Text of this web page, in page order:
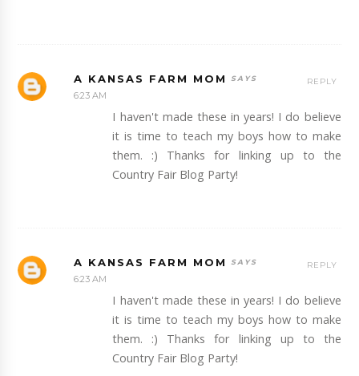
A KANSAS FARM MOM
6:23 AM
I haven't made these in years! I do believe
it is time to teach my boys how to make
them. :) Thanks for linking up to the
Country Fair Blog Party!
REPLY
A KANSAS FARM MOM
6:23 AM
I haven't made these in years! I do believe
it is time to teach my boys how to make
them. :) Thanks for linking up to the
Country Fair Blog Party!
REPLY